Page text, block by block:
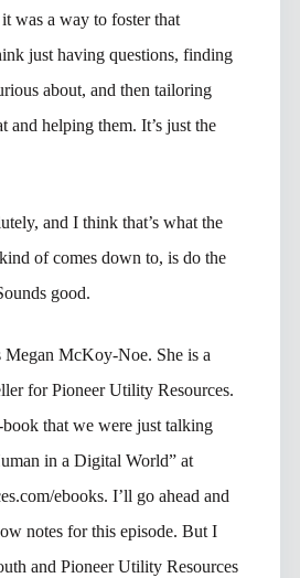
was a way to foster that
just having questions, finding
about, and then tailoring
and helping them. It’s just the
and I think that’s what the
of comes down to, is do the
good.
Megan McKoy-Noe. She is a
for Pioneer Utility Resources.
that we were just talking
in a Digital World” at
ebooks. I’ll go ahead and
notes for this episode. But I
and Pioneer Utility Resources